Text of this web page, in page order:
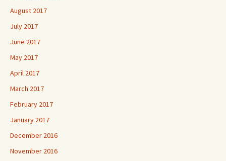
August 2017
July 2017
June 2017
May 2017
April 2017
March 2017
February 2017
January 2017
December 2016
November 2016